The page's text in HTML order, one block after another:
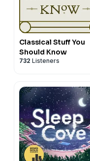
Classical Stuff You
Should Know
732 Listeners